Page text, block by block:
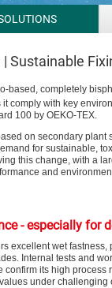
| Sustainable
based, completely
comply with key
100 by OEKO-TEX.
on secondary
for sustainable,
this change, with a
and
- especially for
excellent wet fastness,
Internal tests and
confirm its high process
under challenging